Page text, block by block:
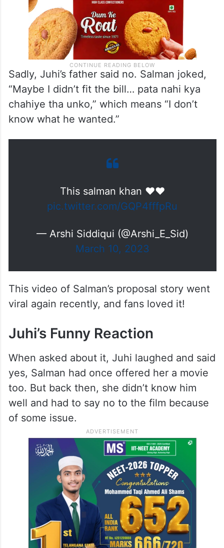
Sadly, Juhi’s father said no. Salman joked,
“Maybe I didn’t fit the bill… pata nahi kya
chahiye tha unko,” which means “I don’t
know what he wanted.”
This salman khan ❤❤
pic.twitter.com/GQP4fffpRu
— Arshi Siddiqui (@Arshi_E_Sid)
March 10, 2023
This video of Salman’s proposal story went
viral again recently, and fans loved it!
Juhi’s Funny Reaction
When asked about it, Juhi laughed and said
yes, Salman had once offered her a movie
too. But back then, she didn’t know him
well and had to say no to the film because
of some issue.